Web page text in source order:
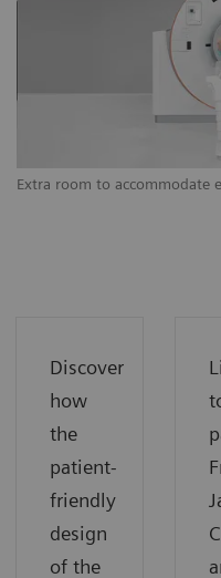
Extra room to accommodate
Discover
how
the
patient-
friendly
design
of the